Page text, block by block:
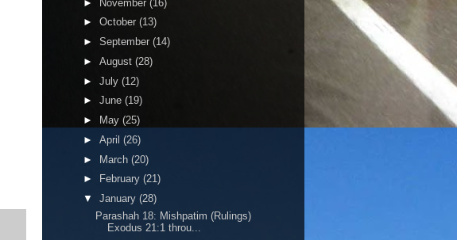
► November (16)
► October (13)
► September (14)
► August (28)
► July (12)
► June (19)
►
May (25)
► April (26)
► March (20)
►
February (21)
▼ January (28)
Parashah 18: Mishpatim (Rulings)
Exodus 21:1 throu...